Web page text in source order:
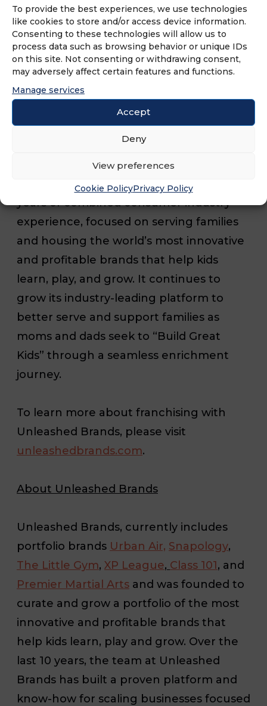
To provide the best experiences, we use technologies
like cookies to store and/or access device information.
Consenting to these technologies will allow us to
process data such as browsing behavior or unique IDs
on this site. Not consenting or withdrawing consent,
may adversely affect certain features and functions.
Manage services
Accept
Deny
View preferences
Cookie PolicyPrivacy Policy
Unleashed Brands has 1,300 franchises
operating or in development serving
over 25 million children. In 2023, the
brand plans to open more than 170
locations across the country and award
230 new franchise agreements.
Unleashed Brands is backed by a
management team with more than 150
years of combined consumer industry
experience, focused on serving families
and housing the world’s most innovative
and profitable brands that help kids
learn, play, and grow. It continues to
grow its industry-leading platform to
better serve and support families as
moms and dads seek to “Build Great
Kids” through a seamless enrichment
journey.
To learn more about franchising with
Unleashed Brands, please visit
unleashedbrands.com.
About Unleashed Brands
Unleashed Brands, currently includes
portfolio brands Urban Air, Snapology,
The Little Gym, XP League, Class 101, and
Premier Martial Arts and was founded to
curate and grow a portfolio of the most
innovative and profitable brands that
help kids learn, play and grow. Over the
last 10 years, the team at Unleashed
Brands has built a proven platform and
know-how for scaling businesses focused